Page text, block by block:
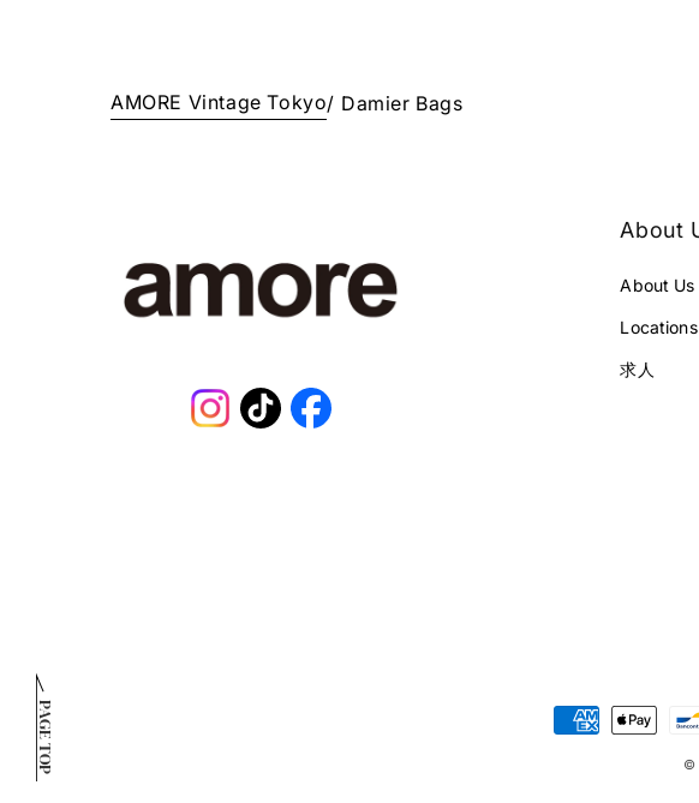
AMORE Vintage Tokyo/ Damier Bags
Instagram
TikTokFacebook
About
About Us
Locations
求人
Payment
©
PAGE TOP